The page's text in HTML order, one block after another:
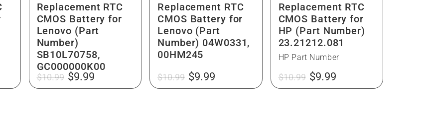
Replacement RTC
CMOS Battery for
Lenovo (Part
Number)
SB10L70758,
GC000000K00
Regular
price
$10.99 Sale
$9.99
Replacement RTC
CMOS Battery for
Lenovo (Part
Number) 04W0331,
00HM245
Regular
price
$10.99 Sale
$9.99
Replacement RTC
CMOS Battery for
HP (Part Number)
23.21212.081
HP Part Number
Regular
price
$10.99 Sale
$9.99